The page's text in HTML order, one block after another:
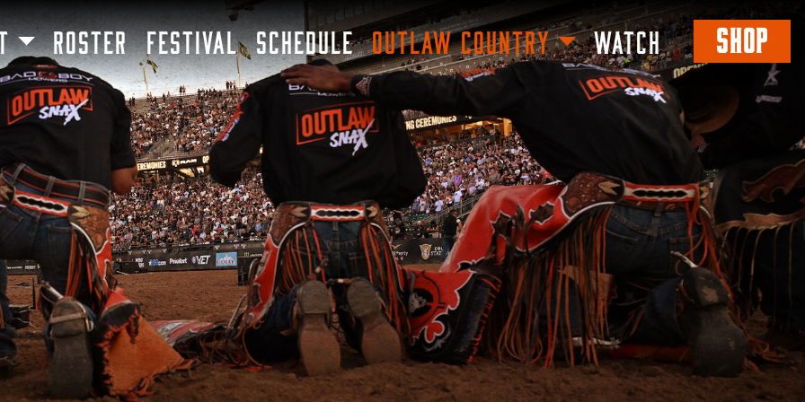
SKIP TO MAIN CONTENT
ROSTER FESTIVAL SCHEDULE OUTLAW COUNTRY WATCH SHOP